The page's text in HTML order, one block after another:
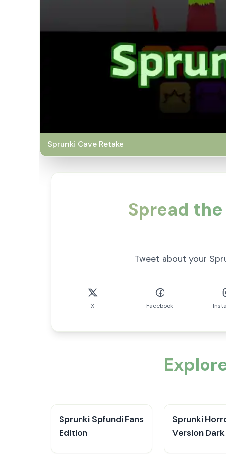
Sprunki Cave Retake
Spread
Tweet about your
X Facebook
Sprunki Spfundi Fans
Edition
Sprunki
Version Dark